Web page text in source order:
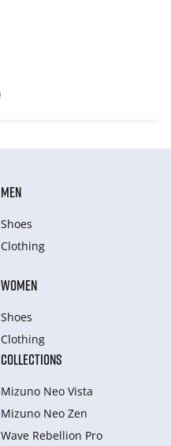
MEN
Shoes
Clothing
WOMEN
Shoes
Clothing
COLLECTIONS
Mizuno Neo Vista
Mizuno Neo Zen
Wave Rebellion Pro